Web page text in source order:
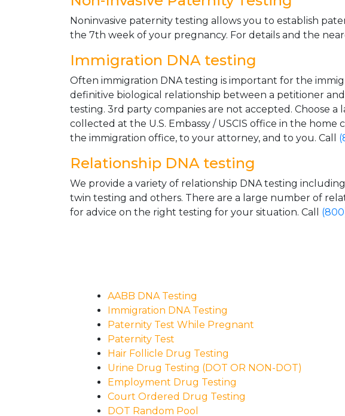
Noninvasive paternity testing allows you to establish
the 7th week of your pregnancy. For details and the
Immigration DNA testing
Often immigration DNA testing is important for the
definitive biological relationship between a petitioner
testing. 3rd party companies are not accepted. Choose
collected at the U.S. Embassy / USCIS office in the
the immigration office, to your attorney, and to you. Call
Relationship DNA testing
We provide a variety of relationship DNA testing
twin testing and others. There are a large number of
for advice on the right testing for your situation. Call
AABB DNA Testing
Immigration DNA Testing
Paternity Test While Pregnant
Paternity Test
Hair Follicle Drug Testing
Urine Drug Testing (DOT OR NON-DOT)
Employment Drug Testing
Court Ordered Drug Testing
DOT Random Pool